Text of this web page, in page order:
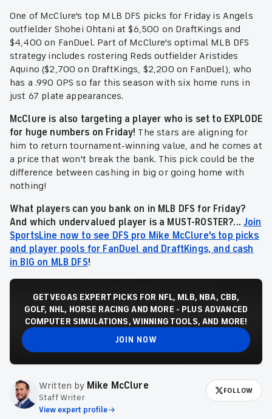
One of McClure's top MLB DFS picks for Friday is Angels
outfielder Shohei Ohtani at $6,500 on DraftKings and
$4,400 on FanDuel. Part of McClure's optimal MLB DFS
strategy includes rostering Reds outfielder Aristides
Aquino ($2,700 on DraftKings, $2,200 on FanDuel), who
has a .990 OPS so far this season with six home runs in
just 67 plate appearances.
McClure is also targeting a player who is set to EXPLODE
for huge numbers on Friday! The stars are aligning for
him to return tournament-winning value, and he comes at
a price that won't break the bank. This pick could be the
difference between cashing in big or going home with
nothing!
What players can you bank on in MLB DFS for Friday?
And which undervalued player is a MUST-ROSTER?... Join
SportsLine now to see DFS pro Mike McClure's top picks
and player pools for FanDuel and DraftKings, and cash
in BIG on MLB DFS!
GET VEGAS EXPERT PICKS FOR NFL, MLB, NBA, CBB,
GOLF, NHL, HORSE RACING AND MORE - PLUS ADVANCED
COMPUTER SIMULATIONS, WINNING TOOLS, AND MORE!
JOIN NOW
Written by Mike McClure
Staff Writer
View expert profile
FOLLOW